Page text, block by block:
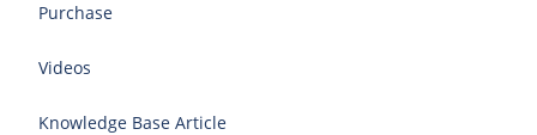
Purchase
Videos
Knowledge Base Article